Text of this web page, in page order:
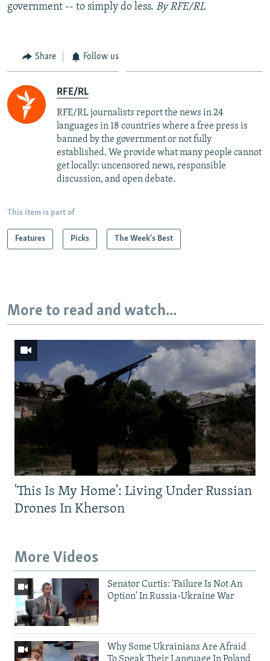
government -- to simply do less. By RFE/RL
Share Follow us
RFE/RL
RFE/RL journalists report the news in 24
languages in 18 countries where a free press is
banned by the government or not fully
established. We provide what many people cannot
get locally: uncensored news, responsible
discussion, and open debate.
This item is part of
Features Picks The Week's Best
More to read and watch...
'This Is My Home': Living Under Russian
Drones In Kherson
More Videos
Senator Curtis: 'Failure Is Not An
Option' In Russia-Ukraine War
Why Some Ukrainians Are Afraid